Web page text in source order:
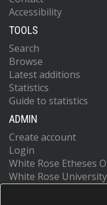
Accessibility
TOOLS
Search
Browse
Latest additions
Statistics
Guide to statistics
ADMIN
Create account
Login
White Rose Etheses
White Rose